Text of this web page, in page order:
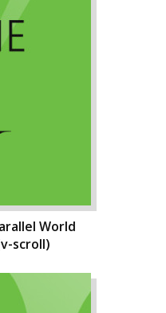
World
scroll)